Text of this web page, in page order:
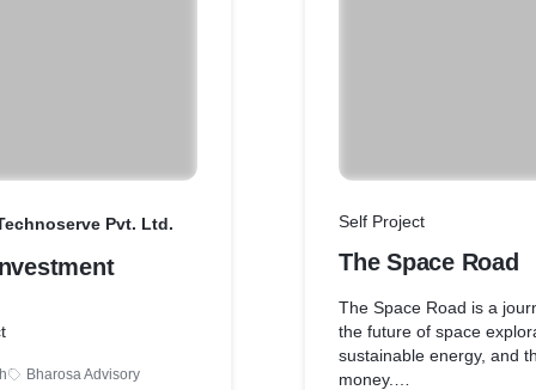
Pvt. Ltd.
Bharosa Advisory
Self Project
The Space Road
The Space Road is a
the future of space
sustainable energy, and
money.